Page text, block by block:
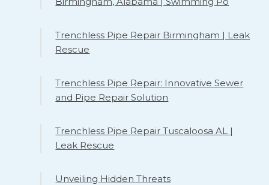
Trenchless Pipe Repair Birmingham | Leak
Rescue
Trenchless Pipe Repair: Innovative Sewer
and Pipe Repair Solution
Trenchless Pipe Repair Tuscaloosa AL |
Leak Rescue
Unveiling Hidden Threats